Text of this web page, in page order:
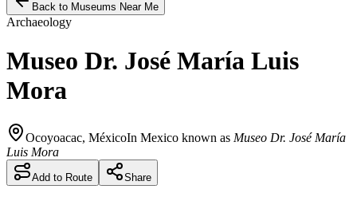
Back to Museums Near Me
Archaeology
Museo Dr. José María Luis
Mora
Ocoyoacac, MéxicoIn Mexico known as Museo Dr. José María
Luis Mora
Add to Route Share